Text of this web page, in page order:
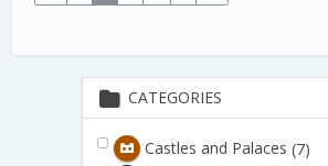
CATEGORIES
Castles and Palaces (7)